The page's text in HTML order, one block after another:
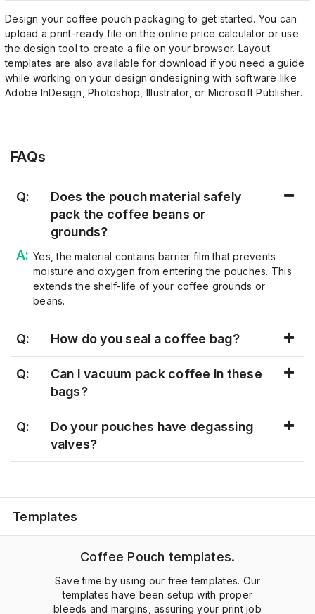
Design your coffee pouch packaging to get started. You can
upload a print-ready file on the online price calculator or use
the design tool to create a file on your browser. Layout
templates are also available for download if you need a guide
while working on your design ondesigning with software like
Adobe InDesign, Photoshop, Illustrator, or Microsoft Publisher.
FAQs
Q:
Does the pouch material safely
pack the coffee beans or
grounds?
Yes, the material contains barrier film that prevents
moisture and oxygen from entering the pouches. This
extends the shelf-life of your coffee grounds or
beans.
Q: How do you seal a coffee bag?
Q:
Can I vacuum pack coffee in these
bags?
Q:
Do your pouches have degassing
valves?
Templates
Coffee Pouch templates.
Save time by using our free templates. Our
templates have been setup with proper
bleeds and margins, assuring your print job